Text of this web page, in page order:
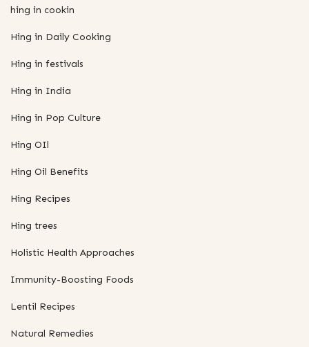
hing in cookin
Hing in Daily Cooking
Hing in festivals
Hing in India
Hing in Pop Culture
Hing OIl
Hing Oil Benefits
Hing Recipes
Hing trees
Holistic Health Approaches
Immunity-Boosting Foods
Lentil Recipes
Natural Remedies